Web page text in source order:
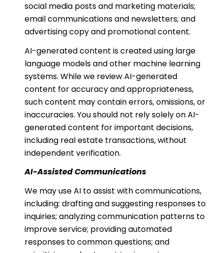
social media posts and marketing materials;
email communications and newsletters; and
advertising copy and promotional content.
AI-generated content is created using large
language models and other machine learning
systems. While we review AI-generated
content for accuracy and appropriateness,
such content may contain errors, omissions, or
inaccuracies. You should not rely solely on AI-
generated content for important decisions,
including real estate transactions, without
independent verification.
AI-Assisted Communications
We may use AI to assist with communications,
including: drafting and suggesting responses to
inquiries; analyzing communication patterns to
improve service; providing automated
responses to common questions; and